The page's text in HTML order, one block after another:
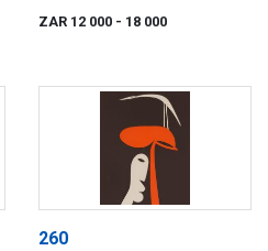
ZAR 12 000 - 18 000
260